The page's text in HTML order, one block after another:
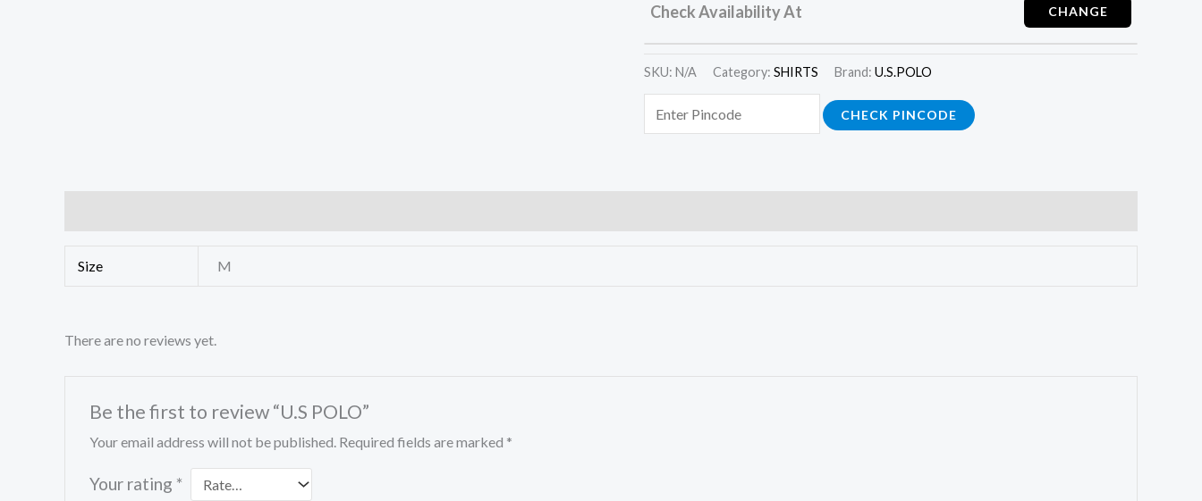
Check Availability At
SKU: N/A Category: SHIRTS Brand: U.S.POLO
CHECK PINCODE
Size M
There are no reviews yet.
Be the first to review “U.S POLO”
Your email address will not be published. Required fields are marked *
Your rating *